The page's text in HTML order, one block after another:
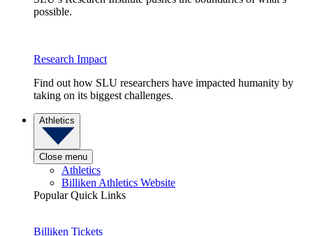
possible.
Research Impact
Find out how SLU researchers have impacted humanity by
taking on its biggest challenges.
Athletics
Close menu
Athletics
Billiken Athletics Website
Popular Quick Links
Billiken Tickets